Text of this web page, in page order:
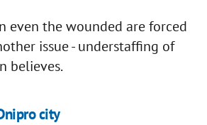
even the wounded are forced
issue - understaffing of
believes.
city